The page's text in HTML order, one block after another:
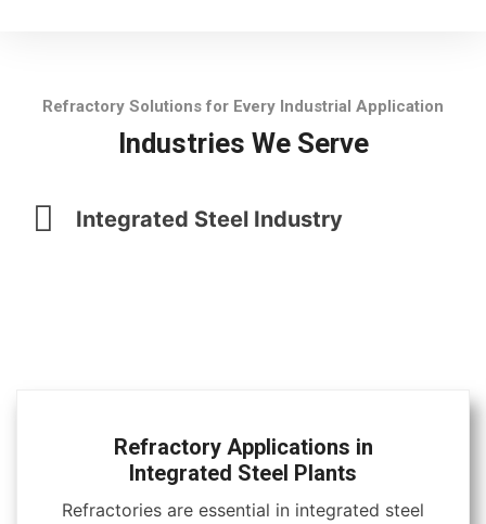
Refractory Solutions for Every Industrial Application
Industries We Serve
Integrated Steel Industry
Refractory Applications in
Integrated Steel Plants
Refractories are essential in integrated steel